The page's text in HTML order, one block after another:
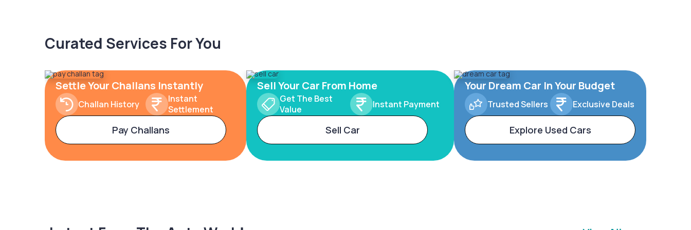
Curated Services For You
Settle Your Challans Instantly
Challan History
Instant
Settlement
Pay Challans
Sell Your Car From Home
Get The Best
Value
Instant Payment
Sell Car
Your Dream Car In Your Budget
Trusted Sellers Exclusive Deals
Explore Used Cars